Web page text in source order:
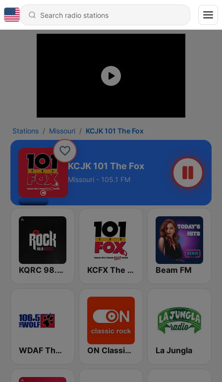
Stations Missouri KCJK 101 The Fox
KCJK 101 The Fox
Missouri - 105.1 FM
KQRC 98.9 The Rock KCFX The Fox 101.1 FM Beam FM
WDAF The Wolf 106.5 FM (US only) ON Classic Rock La Jungla